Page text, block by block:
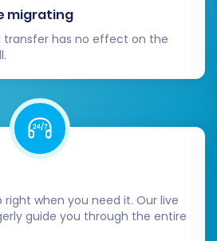
migrating
transfer has no effect on the
when you need it. Our live
guide you through the entire